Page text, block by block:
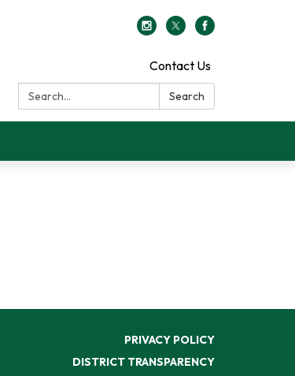
Contact Us
Search:
Search
PRIVACY POLICY
DISTRICT TRANSPARENCY